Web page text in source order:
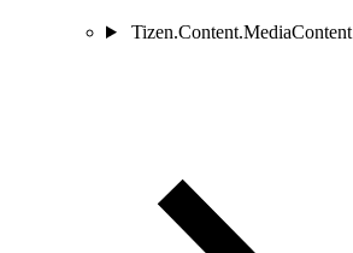
Tizen.Content.MediaContent